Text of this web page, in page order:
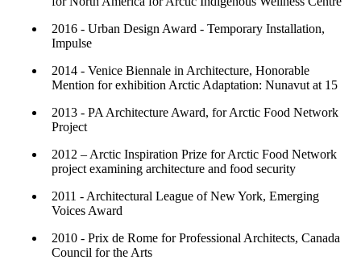
2016 - Urban Design Award - Temporary Installation,
Impulse
2014 - Venice Biennale in Architecture, Honorable
Mention for exhibition Arctic Adaptation: Nunavut at 15
2013 - PA Architecture Award, for Arctic Food Network
Project
2012 – Arctic Inspiration Prize for Arctic Food Network
project examining architecture and food security
2011 - Architectural League of New York, Emerging
Voices Award
2010 - Prix de Rome for Professional Architects, Canada
Council for the Arts